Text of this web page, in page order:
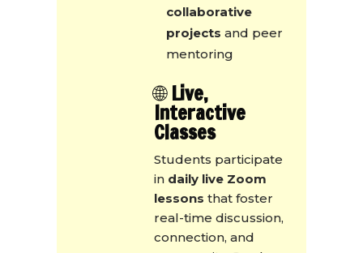
collaborative
projects and peer
mentoring
🌐Live,
Interactive
Classes
Students participate
in daily live Zoom
lessons that foster
real-time discussion,
connection, and